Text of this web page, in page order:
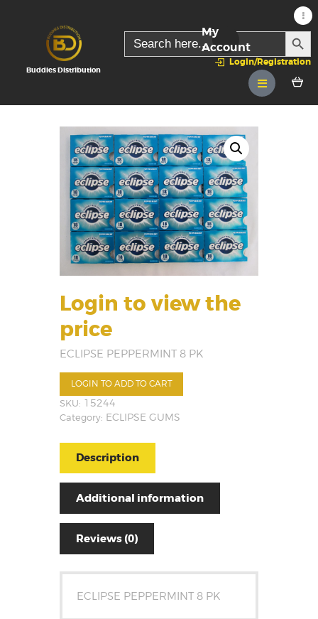
Buddies Distribution
Search
for:
Login/Registration
My
Account
Login to view the
price
ECLIPSE PEPPERMINT 8 PK
LOGIN TO ADD TO CART
SKU: 15244
Category: ECLIPSE GUMS
Description
Additional information
Reviews (0)
ECLIPSE PEPPERMINT 8 PK